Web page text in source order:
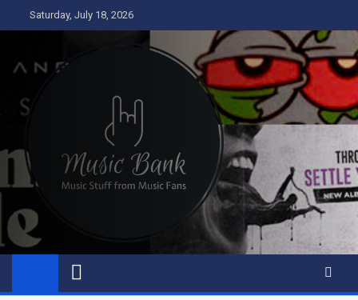
to
Saturday, July 18, 2026
Music Bank
Music from a fans perspective